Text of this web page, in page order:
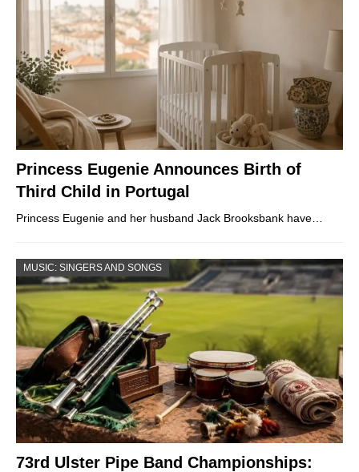
Princess Eugenie Announces Birth of
Third Child in Portugal
Princess Eugenie and her husband Jack Brooksbank have…
MUSIC: SINGERS AND SONGS
73rd Ulster Pipe Band Championships: